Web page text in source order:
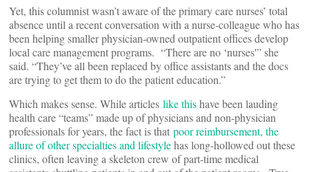
Yet, this columnist wasn’t aware of the primary care nurses’ total
absence until a recent conversation with a nurse-colleague who has
been helping smaller physician-owned outpatient offices develop
local care management programs. “There are no ‘nurses'” she
said. “They’ve all been replaced by office assistants and the docs
are trying to get them to do the patient education.”
Which makes sense. While articles like thishave been lauding
health care “teams” made up of physicians and non-physician
professionals for years, the fact is that poor reimbursement, the
allure of other specialties and lifestylehas long-hollowed out these
clinics, often leaving a skeleton crew of part-time medical